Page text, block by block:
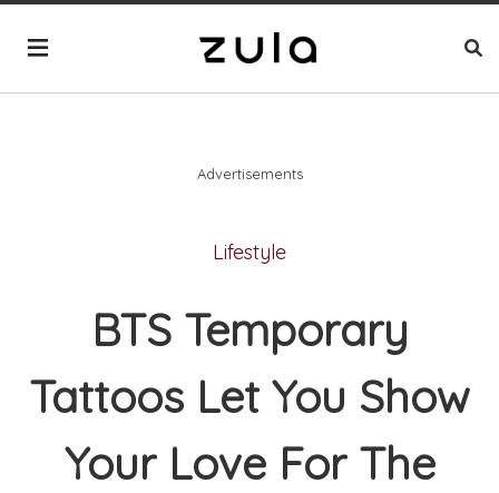
Advertisements
Lifestyle
BTS Temporary
Tattoos Let You Show
Your Love For The